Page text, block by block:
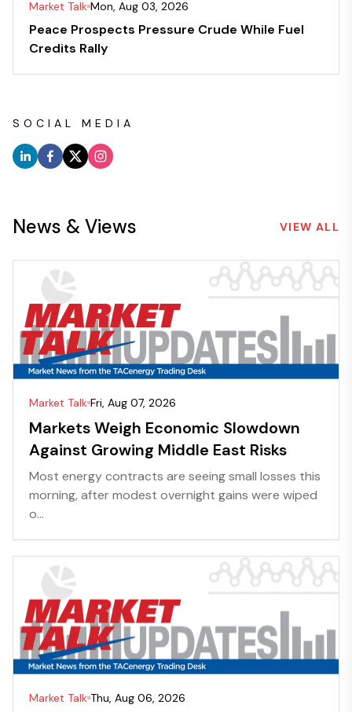
Market Talk Mon, Aug 03, 2026
Peace Prospects Pressure Crude While Fuel
Credits Rally
SOCIAL MEDIA
News & Views VIEW ALL
Market Talk Fri, Aug 07, 2026
Markets Weigh Economic Slowdown
Against Growing Middle East Risks
Most energy contracts are seeing small losses this
morning, after modest overnight gains were wiped
o...
Market Talk Thu, Aug 06, 2026